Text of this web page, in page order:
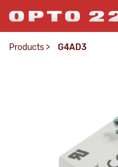
Products > G4AD3